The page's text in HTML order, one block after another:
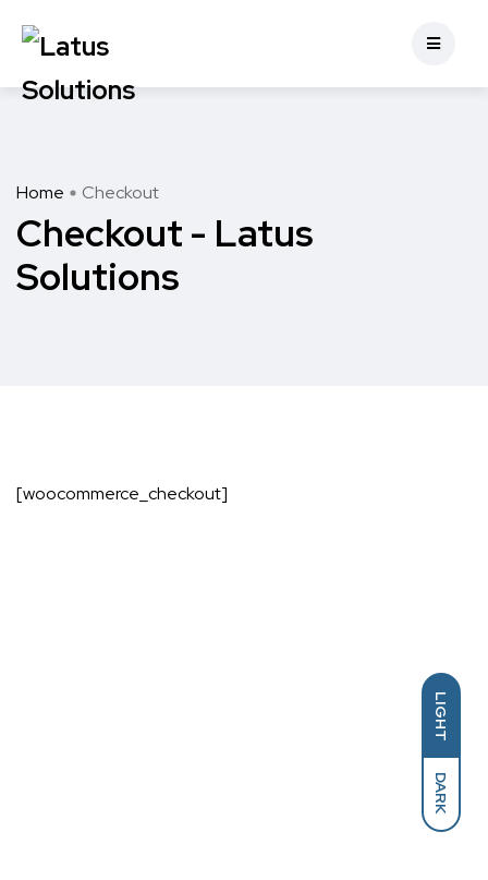
LIGHT
DARK
Home Checkout
Checkout - Latus
Solutions
[woocommerce_checkout]